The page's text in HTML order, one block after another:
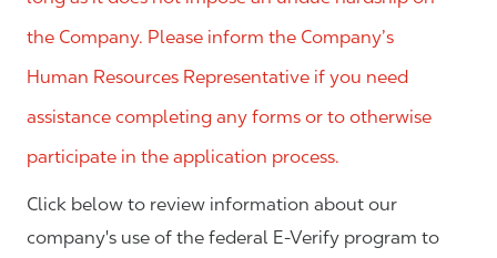
the Company. Please inform the Company’s
Human Resources Representative if you need
assistance completing any forms or to otherwise
participate in the application process.
Click below to review information about our
company's use of the federal E-Verify program to